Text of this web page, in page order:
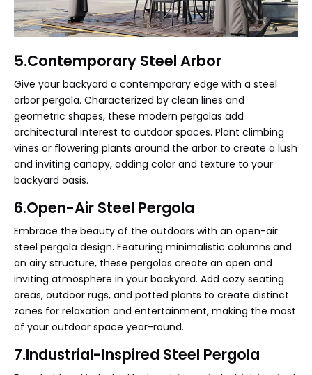
5.Contemporary Steel Arbor
Give your backyard a contemporary edge with a steel
arbor pergola. Characterized by clean lines and
geometric shapes, these modern pergolas add
architectural interest to outdoor spaces. Plant climbing
vines or flowering plants around the arbor to create a lush
and inviting canopy, adding color and texture to your
backyard oasis.
6.Open-Air Steel Pergola
Embrace the beauty of the outdoors with an open-air
steel pergola design. Featuring minimalistic columns and
an airy structure, these pergolas create an open and
inviting atmosphere in your backyard. Add cozy seating
areas, outdoor rugs, and potted plants to create distinct
zones for relaxation and entertainment, making the most
of your outdoor space year-round.
7.Industrial-Inspired Steel Pergola